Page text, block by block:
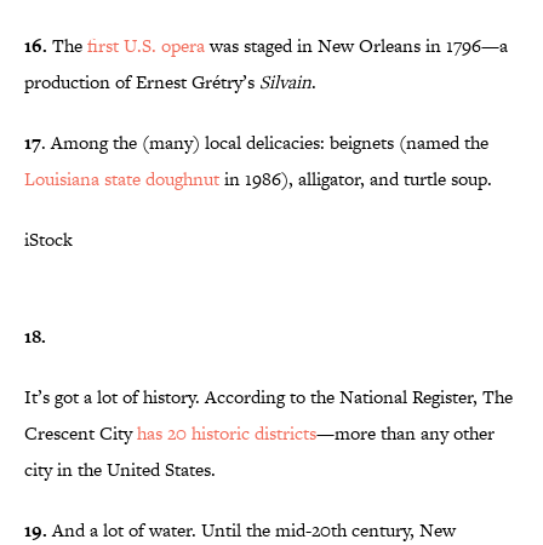
16. Thefirst U.S. operawas staged in New Orleans in 1796—a
production of Ernest Grétry’s Silvain.
17. Among the (many) local delicacies: beignets (named the
Louisiana state doughnutin 1986), alligator, and turtle soup.
iStock
18.
It’s got a lot of history. According to the National Register, The
Crescent Cityhas 20 historic districts—more than any other
city in the United States.
19.And a lot of water. Until the mid-20th century, New